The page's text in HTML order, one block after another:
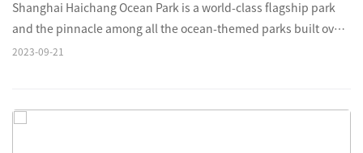
Shanghai Haichang Ocean Park is a world-class flagship park
and the pinnacle among all the ocean-themed parks built over
the past two decades in China.
2023-09-21